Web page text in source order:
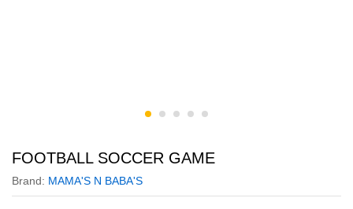
FOOTBALL SOCCER GAME
Brand: MAMA'S N BABA'S